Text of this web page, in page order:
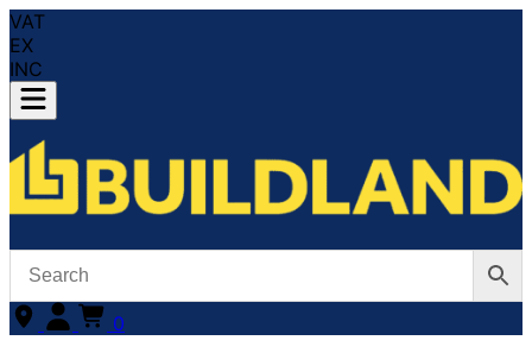
VAT
EX
INC
0